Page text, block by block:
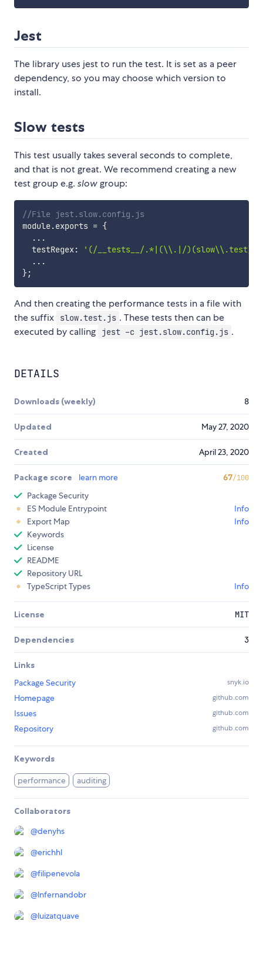
Jest
The library uses jest to run the test. It is set as a peer
dependency, so you may choose which version to
install.
Slow tests
This test usually takes several seconds to complete,
and that is not great. We recommend creating a new
test group e.g. slowgroup:
//File jest.slow.config.js
module.exports = {
...
  testRegex
:
'(/__tests__/.*|(\\.|/
...
};
And then creating the performance tests in a file with
the suffix
slow.test.js . These tests then can be
executed by calling
jest -c jest.slow.config.js .
DETAILS
Downloads (weekly) 8
Updated May 27, 2020
Created April 23, 2020
Package score learn more 67/100
Package Security
ES Module Entrypoint
Info
Export Map
Info
Keywords
License
README
Repository URL
TypeScript Types
Info
License MIT
Dependencies 3
Links
Package Security
snyk.io
Homepage github.com
Issues github.com
Repository github.com
Keywords
performance auditing
Collaborators
@denyhs
@erichhl
@filipenevola
@lnfernandobr
@luizatquave